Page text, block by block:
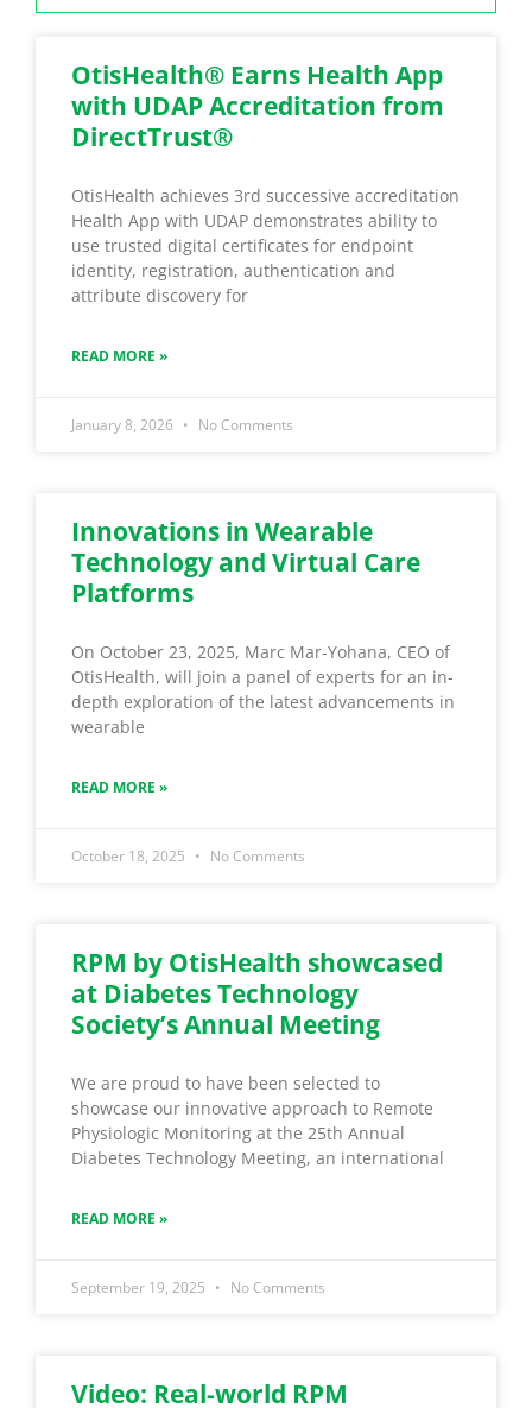
OtisHealth® Earns Health App
with UDAP Accreditation from
DirectTrust®
OtisHealth achieves 3rd successive accreditation
Health App with UDAP demonstrates ability to
use trusted digital certificates for endpoint
identity, registration, authentication and
attribute discovery for
READ MORE »
January 8, 2026 No Comments
Innovations in Wearable
Technology and Virtual Care
Platforms
On October 23, 2025, Marc Mar-Yohana, CEO of
OtisHealth, will join a panel of experts for an in-
depth exploration of the latest advancements in
wearable
READ MORE »
October 18, 2025 No Comments
RPM by OtisHealth showcased
at Diabetes Technology
Society’s Annual Meeting
We are proud to have been selected to
showcase our innovative approach to Remote
Physiologic Monitoring at the 25th Annual
Diabetes Technology Meeting, an international
READ MORE »
September 19, 2025 No Comments
Video: Real-world RPM